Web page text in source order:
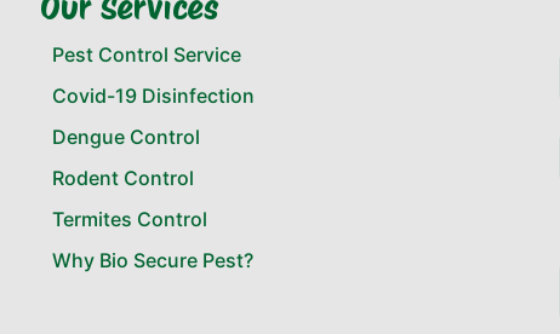
Pest Control Service
Covid-19 Disinfection
Dengue Control
Rodent Control
Termites Control
Why Bio Secure Pest?